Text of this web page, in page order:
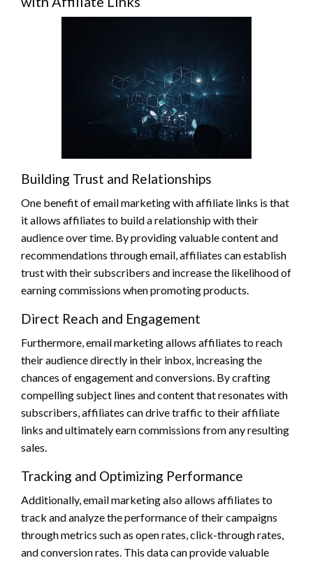
Building Trust and Relationships
One benefit of email marketing with affiliate links is that
it allows affiliates to build a relationship with their
audience over time. By providing valuable content and
recommendations through email, affiliates can establish
trust with their subscribers and increase the likelihood of
earning commissions when promoting products.
Direct Reach and Engagement
Furthermore, email marketing allows affiliates to reach
their audience directly in their inbox, increasing the
chances of engagement and conversions. By crafting
compelling subject lines and content that resonates with
subscribers, affiliates can drive traffic to their affiliate
links and ultimately earn commissions from any resulting
sales.
Tracking and Optimizing Performance
Additionally, email marketing also allows affiliates to
track and analyze the performance of their campaigns
through metrics such as open rates, click-through rates,
and conversion rates. This data can provide valuable